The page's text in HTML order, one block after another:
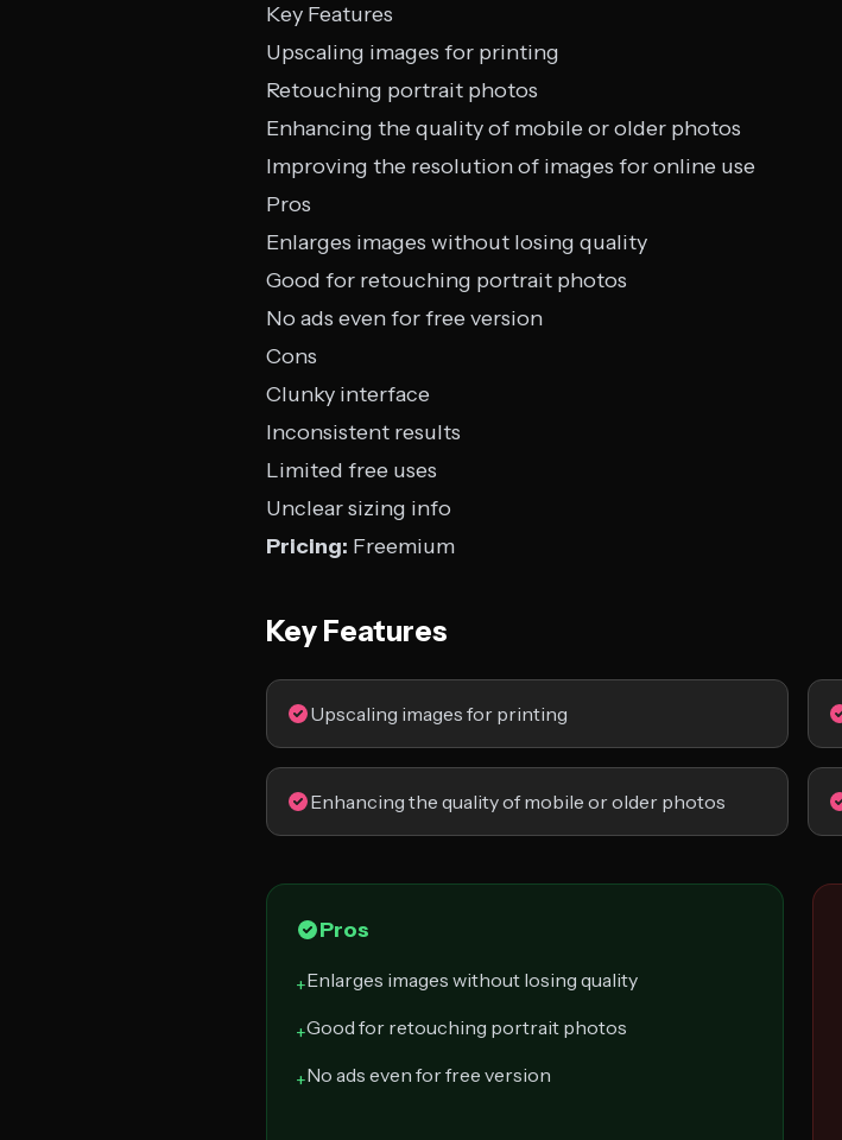
Key Features
Upscaling images for printing
Retouching portrait photos
Enhancing the quality of mobile or older photos
Improving the resolution of images for online use
Pros
Enlarges images without losing quality
Good for retouching portrait photos
No ads even for free version
Cons
Clunky interface
Inconsistent results
Limited free uses
Unclear sizing info
Pricing: Freemium
Key Features
Upscaling images for printing
Enhancing the quality of mobile or older photos
Pros
+Enlarges images without losing quality
+Good for retouching portrait photos
+No ads even for free version